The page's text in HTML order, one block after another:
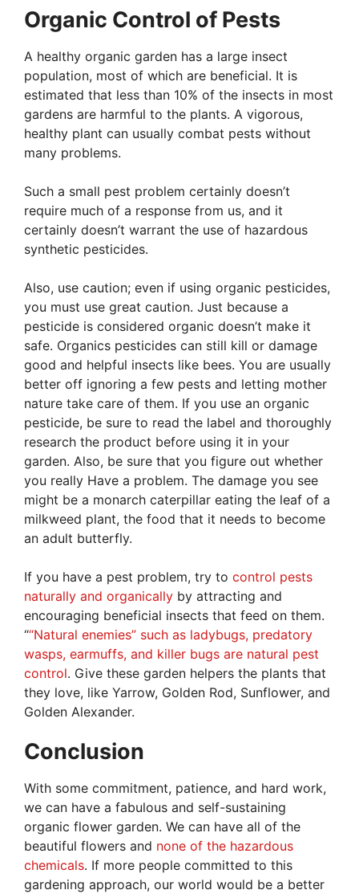
Organic Control of Pests
A healthy organic garden has a large insect
population, most of which are beneficial. It is
estimated that less than 10% of the insects in most
gardens are harmful to the plants. A vigorous,
healthy plant can usually combat pests without
many problems.
Such a small pest problem certainly doesn’t
require much of a response from us, and it
certainly doesn’t warrant the use of hazardous
synthetic pesticides.
Also, use caution; even if using organic pesticides,
you must use great caution. Just because a
pesticide is considered organic doesn’t make it
safe. Organics pesticides can still kill or damage
good and helpful insects like bees. You are usually
better off ignoring a few pests and letting mother
nature take care of them. If you use an organic
pesticide, be sure to read the label and thoroughly
research the product before using it in your
garden. Also, be sure that you figure out whether
you really Have a problem. The damage you see
might be a monarch caterpillar eating the leaf of a
milkweed plant, the food that it needs to become
an adult butterfly.
If you have a pest problem, try to control pests
naturally and organically by attracting and
encouraging beneficial insects that feed on them.
““Natural enemies” such as ladybugs, predatory
wasps, earmuffs, and killer bugs are natural pest
control. Give these garden helpers the plants that
they love, like Yarrow, Golden Rod, Sunflower, and
Golden Alexander.
Conclusion
With some commitment, patience, and hard work,
we can have a fabulous and self-sustaining
organic flower garden. We can have all of the
beautiful flowers and none of the hazardous
chemicals. If more people committed to this
gardening approach, our world would be a better